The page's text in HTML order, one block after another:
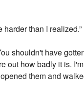
than I realized.”
shouldn't have
out how badly it is.
them and